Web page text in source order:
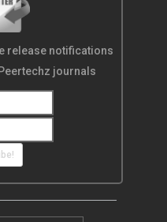
release notifications
journals